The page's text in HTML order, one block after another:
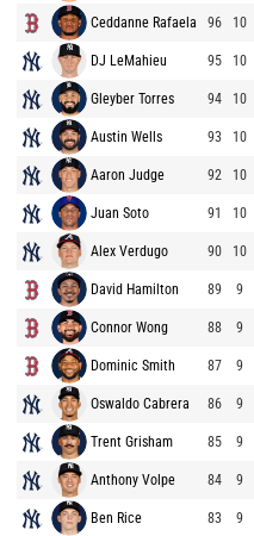
Ceddanne Rafaela 96 10
DJ LeMahieu 95 10
Gleyber Torres 94 10
Austin Wells 93 10
Aaron Judge 92 10
Juan Soto 91 10
Alex Verdugo 90 10
David Hamilton 89 9
Connor Wong 88 9
Dominic Smith 87 9
Oswaldo Cabrera 86 9
Trent Grisham 85 9
Anthony Volpe 84 9
Ben Rice 83 9